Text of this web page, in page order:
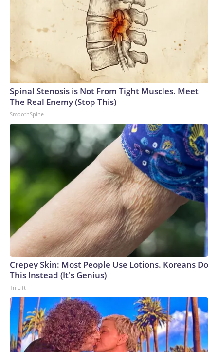
Spinal Stenosis is Not From Tight Muscles. Meet
The Real Enemy (Stop This)
SmoothSpine
Crepey Skin: Most People Use Lotions. Koreans Do
This Instead (It's Genius)
Tri Lift